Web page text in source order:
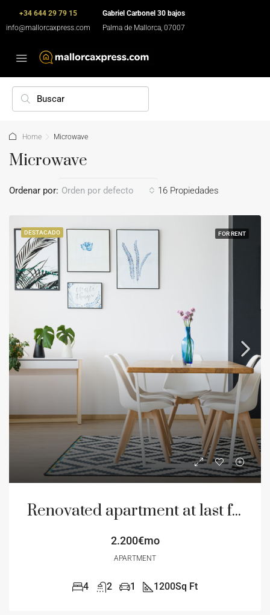
+34 644 29 79 15
info@mallorcaxpress.com
Gabriel Carbonel 30 bajos
Palma de Mallorca, 07007
Home Microwave
Microwave
16 Propiedades
Ordenar por: Orden por defecto
DESTACADO FOR RENT
Renovated apartment at last floor
2.200€mo
APARTMENT
4 2 1 1200Sq Ft